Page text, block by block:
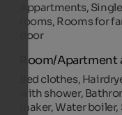
Appartments,
rooms, Rooms for
door
Room/
Bed clothes,
with shower,
maker, Water boiler,